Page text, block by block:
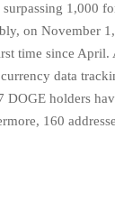
1,000
on November
time since April.
data
DOGE holders
160